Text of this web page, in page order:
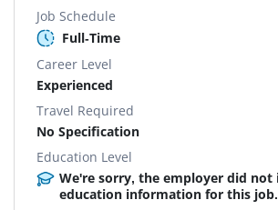
Job Schedule
Full-Time
Career Level
Experienced
Travel Required
No Specification
Education Level
We're sorry, the employer did not
education information for this job.